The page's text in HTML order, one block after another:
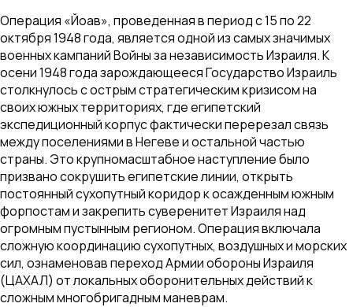
Операция «Йоав», проведенная в период с 15 по 22
октября 1948 года, является одной из самых значимых
военных кампаний Войны за независимость Израиля. К
осени 1948 года зарождающееся Государство Израиль
столкнулось с острым стратегическим кризисом на
своих южных территориях, где египетский
экспедиционный корпус фактически перерезал связь
между поселениями в Негеве и остальной частью
страны. Это крупномасштабное наступление было
призвано сокрушить египетские линии, открыть
постоянный сухопутный коридор к осажденным южным
форпостам и закрепить суверенитет Израиля над
огромным пустынным регионом. Операция включала
сложную координацию сухопутных, воздушных и морских
сил, ознаменовав переход Армии обороны Израиля
(ЦАХАЛ) от локальных оборонительных действий к
сложным многобригадным маневрам.